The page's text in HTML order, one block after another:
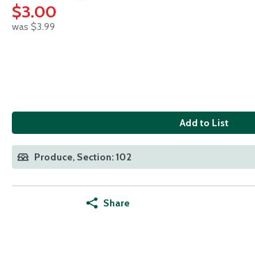
$3.00
was $3.99
Add to List
Produce, Section: 102
Share